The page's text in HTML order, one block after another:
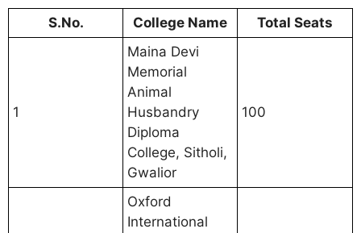
S.No. College Name Total Seats
1
Maina Devi
Memorial
Animal
Husbandry
Diploma
College, Sitholi,
Gwalior
100
Oxford
International